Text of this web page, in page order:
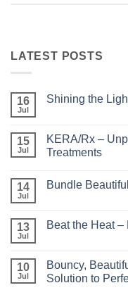
LATEST POSTS
16
Jul
Shining the
Shining
the
Light
Highlights
15
Jul
KERA/Rx –
Treatments
on
Keratin
Smoothing
14
Jul
Bundle
Bundle
and
From
13
Jul
Beat the Heat
Beat
the
Heat
10
Jul
Bouncy,
Solution to